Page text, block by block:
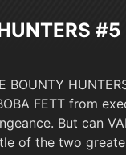
#5
BOUNTY
FETT from
But can
of the two